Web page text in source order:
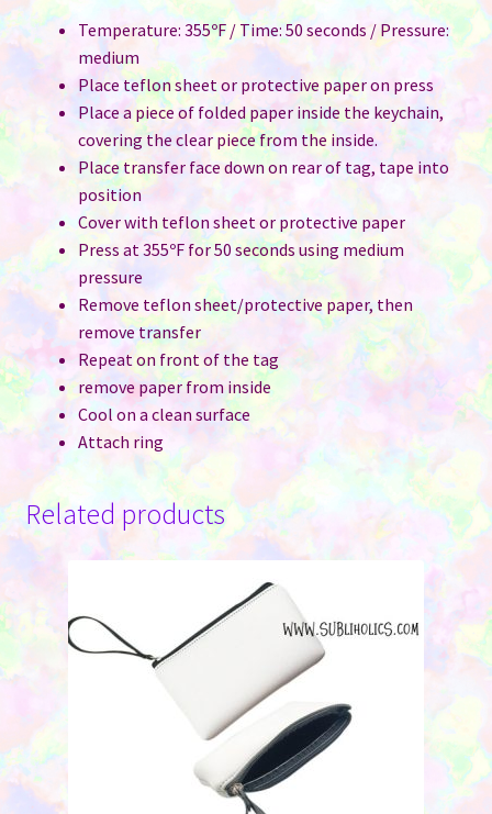
Temperature: 355ºF / Time: 50 seconds / Pressure:
medium
Place teflon sheet or protective paper on press
Place a piece of folded paper inside the keychain,
covering the clear piece from the inside.
Place transfer face down on rear of tag, tape into
position
Cover with teflon sheet or protective paper
Press at 355ºF for 50 seconds using medium
pressure
Remove teflon sheet/protective paper, then
remove transfer
Repeat on front of the tag
remove paper from inside
Cool on a clean surface
Attach ring
Related products